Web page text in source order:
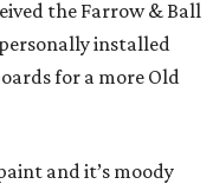
the Farrow & Ball
installed
for a more Old
and it’s moody